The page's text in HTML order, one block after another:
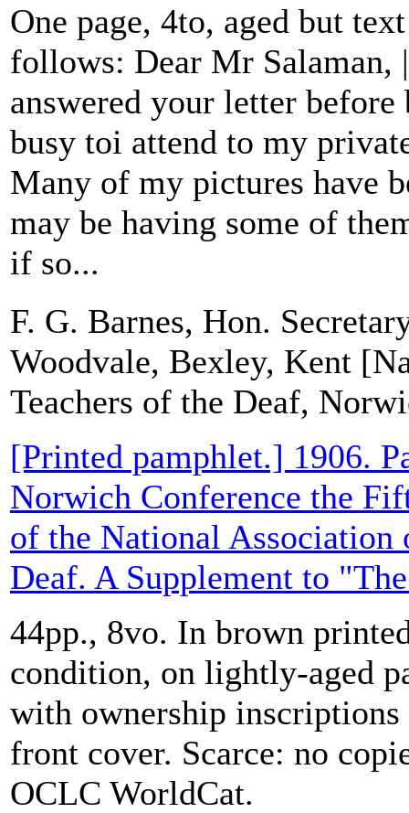
One page, 4to, aged but
follows: Dear Mr Salaman,
answered your letter before
busy toi attend to my
Many of my pictures have
may be having some of
if so...
F. G. Barnes, Hon.
Woodvale, Bexley, Kent
Teachers of the Deaf,
[Printed pamphlet.] 1906.
Norwich Conference the
of the National Association
Deaf. A Supplement to
44pp., 8vo. In brown
condition, on lightly-aged
with ownership inscriptions
front cover. Scarce: no
OCLC WorldCat.